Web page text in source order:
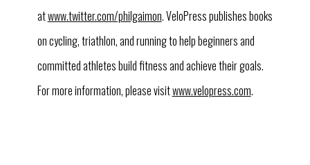
atwww.twitter.com/philgaimon. VeloPress publishes books
on cycling, triathlon, and running to help beginners and
committed athletes build fitness and achieve their goals.
For more information, please visitwww.velopress.com.